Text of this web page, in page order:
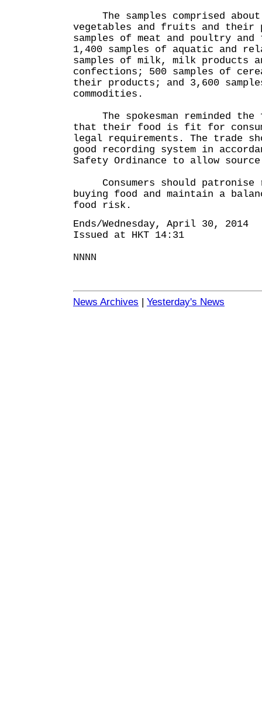
The samples comprised about
vegetables and fruits and their
samples of meat and poultry
1,400 samples of aquatic and
samples of milk, milk products
confections; 500 samples of
their products; and 3,600
commodities.
The spokesman reminded the
that their food is fit for
legal requirements. The trade
good recording system in
Safety Ordinance to allow
Consumers should patronise
buying food and maintain a
food risk.
Ends/Wednesday, April 30, 2014
Issued at HKT 14:31
NNNN
News Archives | Yesterday's News